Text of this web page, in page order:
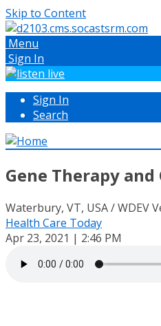
Skip to Content
Menu
Sign In
Sign In
Search
Gene Therapy and
Waterbury, VT, USA / WDEV
Health Care Today
Apr 23, 2021 | 2:46 PM